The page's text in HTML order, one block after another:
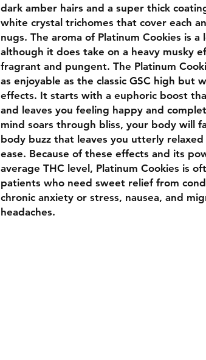
dark amber hairs and a super thick
white crystal trichomes that cover each
nugs. The aroma of Platinum Cookies is a
although it does take on a heavy musky
fragrant and pungent. The Platinum
as enjoyable as the classic GSC high but
effects. It starts with a euphoric boost
and leaves you feeling happy and
mind soars through bliss, your body will
body buzz that leaves you utterly
ease. Because of these effects and its
average THC level, Platinum Cookies is
patients who need sweet relief from
chronic anxiety or stress, nausea, and
headaches.